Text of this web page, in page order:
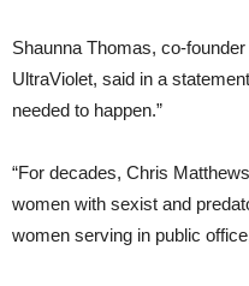
Shaunna Thomas, co-
UltraViolet, said in a
needed to happen.”
“For decades, Chris
women with sexist and
women serving in public